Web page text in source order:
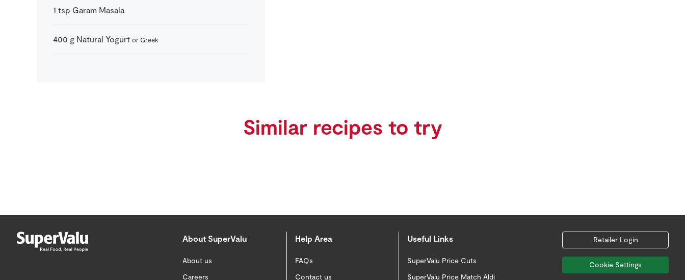
1 tsp Garam Masala
400 g Natural Yogurt or Greek
Similar recipes to try
About SuperValu
About us
Careers
Help Area
FAQs
Contact us
Useful Links
SuperValu Price Cuts
SuperValu Price Match Aldi
Retailer Login
Cookie Settings